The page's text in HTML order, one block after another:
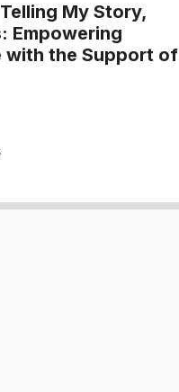
My Story,
Empowering
with the Support of